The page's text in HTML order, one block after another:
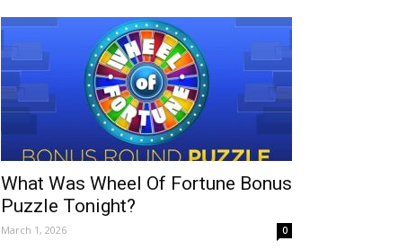
What Was Wheel Of Fortune Bonus
Puzzle Tonight?
March 1, 2026 0